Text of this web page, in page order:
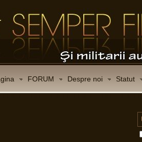
FORUM Despre noi Statut